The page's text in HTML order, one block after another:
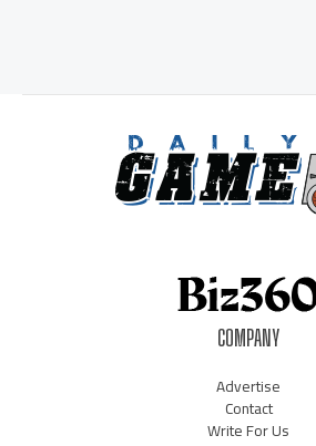
COMPANY
Advertise
Contact
Write For Us